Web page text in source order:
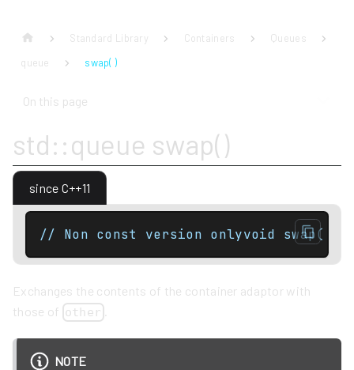
Standard Library Containers
Queues
queue
swap( )
On this page
std::queue swap()
since C++11
// Non const version onlyvoid swap(
Exchanges the contents of the container adaptor with
those of other
NOTE